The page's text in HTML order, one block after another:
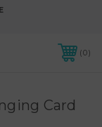
0
Card